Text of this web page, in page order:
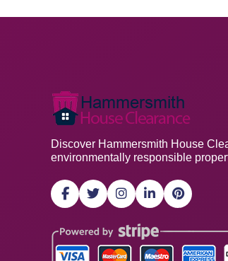
Discover Hammersmith House
environmentally responsible